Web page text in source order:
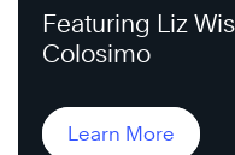
Featuring Liz
Colosimo
Learn More